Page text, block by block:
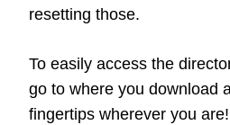
resetting those.
To easily access the
go to where you download
fingertips wherever you are!